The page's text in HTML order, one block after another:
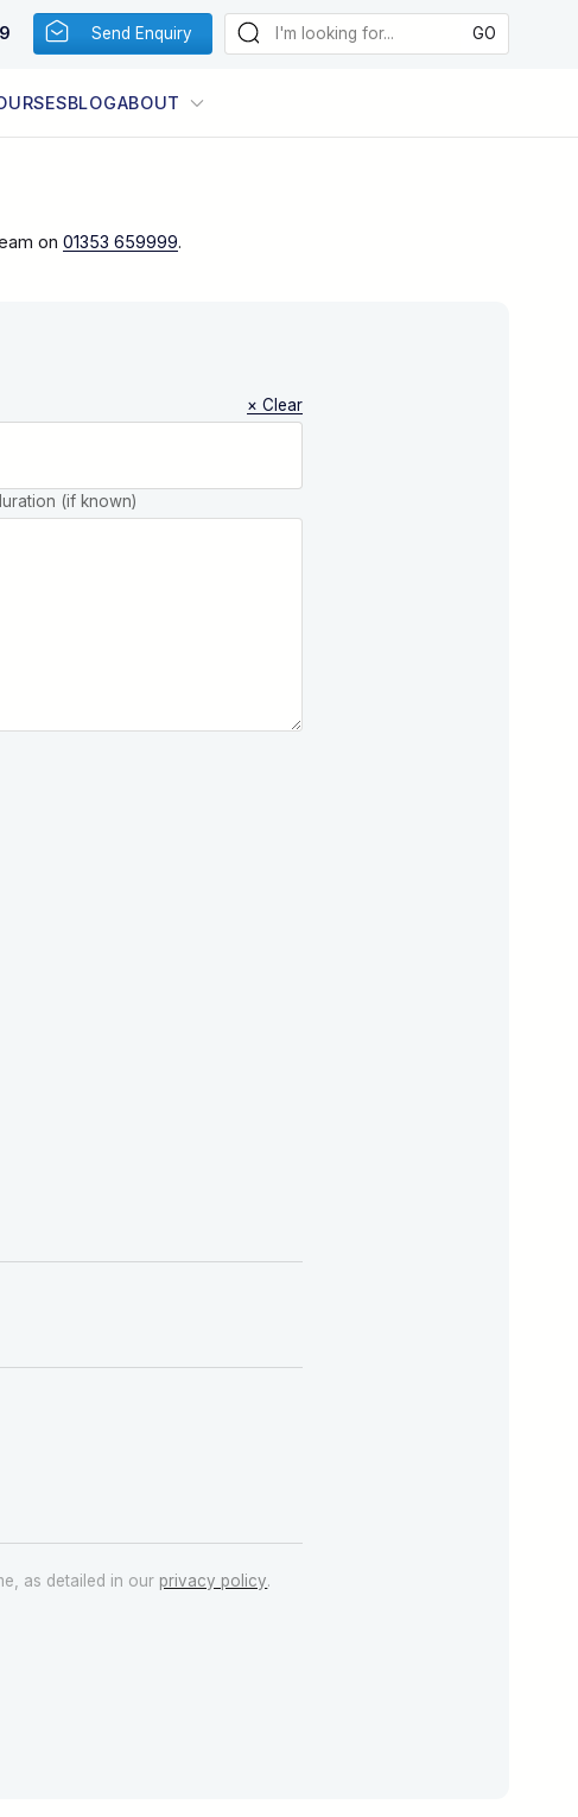
Send Enquiry
BLOGABOUT
on 01353 659999.
× Clear
(if known)
as detailed in our privacy policy.